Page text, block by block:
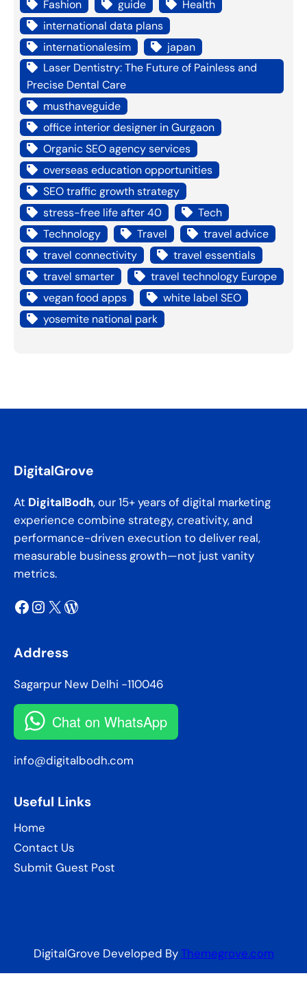
Fashion guide
Health
international data plans
internationalesim
japan
Laser Dentistry: The Future of Painless and
Precise Dental Care
musthaveguide
office interior designer in Gurgaon
Organic SEO agency services
overseas education opportunities
SEO traffic growth strategy
stress-free life after 40
Tech
Technology
Travel
travel advice
travel connectivity
travel essentials
travel smarter
travel technology Europe
vegan food apps
white label SEO
yosemite national park
DigitalGrove
At DigitalBodh, our 15+ years of digital marketing
experience combine strategy, creativity, and
performance-driven execution to deliver real,
measurable business growth—not just vanity
metrics.
Facebook Instagram X WordPress
Address
Sagarpur New Delhi -110046
Chat on WhatsApp
info@digitalbodh.com
Useful Links
Home
Contact Us
Submit Guest Post
DigitalGrove Developed ByThemegrove.com